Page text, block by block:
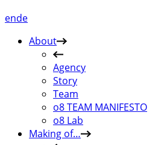
ende
About
Agency
Story
Team
o8 TEAM MANIFESTO
o8 Lab
Making of…